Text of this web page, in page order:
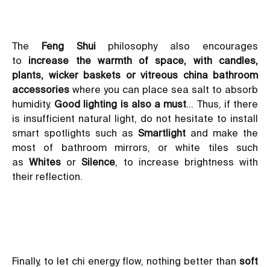
The Feng Shuiphilosophy also encourages
to increase the warmth of space, with candles,
plants, wicker baskets or vitreous china bathroom
accessories where you can place sea salt to absorb
humidity. Good lighting is also a must … Thus, if there
is insufficient natural light, do not hesitate to install
smart spotlights such as Smartlight and make the
most of bathroom mirrors , or white tiles such
asWhites orSilence , to increase brightness with
their reflection.
Finally, to let chi energy flow, nothing better than soft